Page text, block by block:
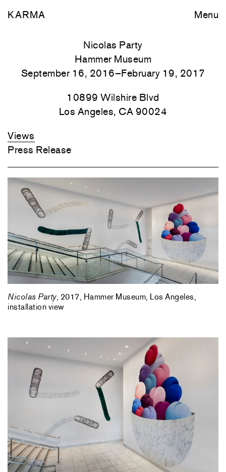
KARMA Menu
Nicolas Party
Hammer Museum
September 16, 2016–February 19, 2017
10899 Wilshire Blvd
Los Angeles, CA 90024
Views
Press Release
Nicolas Party, 2017, Hammer Museum, Los Angeles,
installation view